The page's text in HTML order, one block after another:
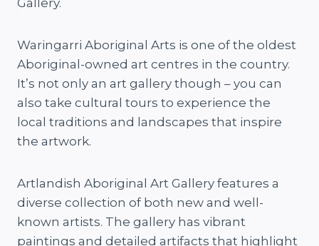
Gallery.
Waringarri Aboriginal Arts is one of the oldest
Aboriginal-owned art centres in the country.
It’s not only an art gallery though – you can
also take cultural tours to experience the
local traditions and landscapes that inspire
the artwork.
Artlandish Aboriginal Art Gallery features a
diverse collection of both new and well-
known artists. The gallery has vibrant
paintings and detailed artifacts that highlight